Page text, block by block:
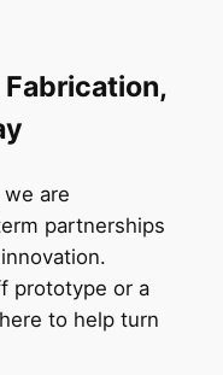
we are
partnerships
prototype or a
to help turn